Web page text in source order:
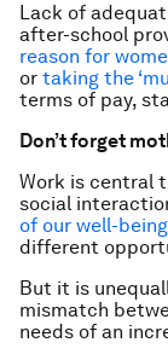
Lack of
after-school
reason for
or taking the
terms of pay,
Don’t forget
Work is central
social
of our well-being
different
But it is
mismatch
needs of an